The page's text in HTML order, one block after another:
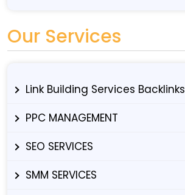
Our Services
Link Building Services Backlinks
PPC MANAGEMENT
SEO SERVICES
SMM SERVICES